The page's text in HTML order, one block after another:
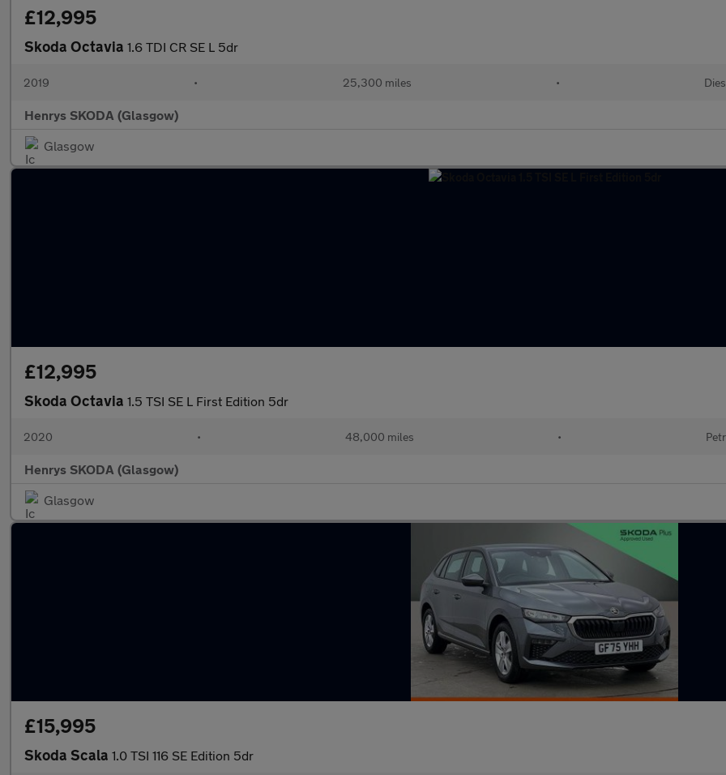
£12,995
Skoda Octavia 1.6 TDI CR SE L 5dr
2019 • 25,300 miles •
Henrys SKODA (Glasgow)
Glasgow
£12,995
Skoda Octavia 1.5 TSI SE L First Edition 5dr
2020 • 48,000 miles •
Henrys SKODA (Glasgow)
Glasgow
£15,995
Skoda Scala 1.0 TSI 116 SE Edition 5dr